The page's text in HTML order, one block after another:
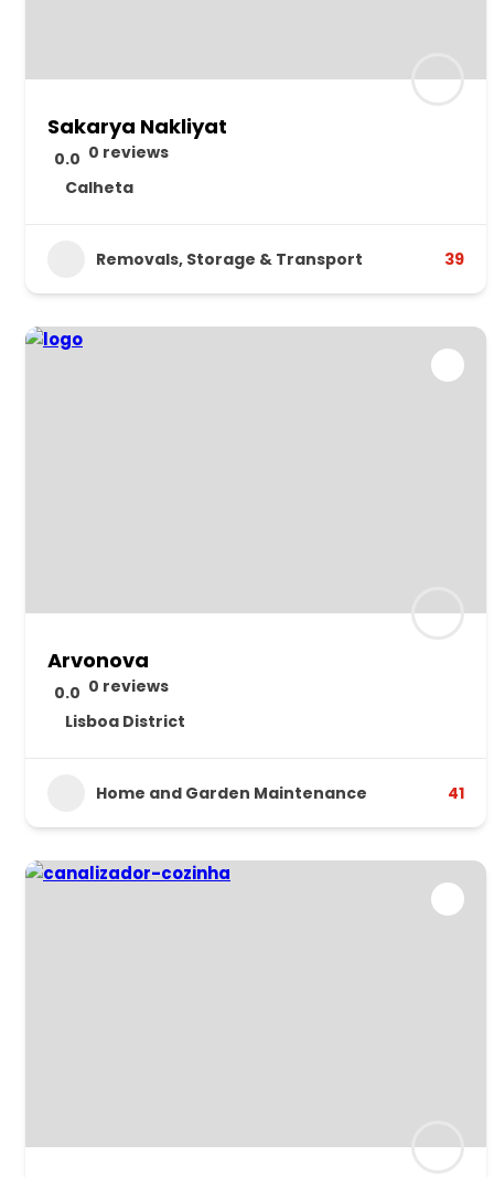
Sakarya Nakliyat
0.0 0 reviews
Calheta
Removals, Storage & Transport 39
Arvonova
0.0 0 reviews
Lisboa District
Home and Garden Maintenance 41